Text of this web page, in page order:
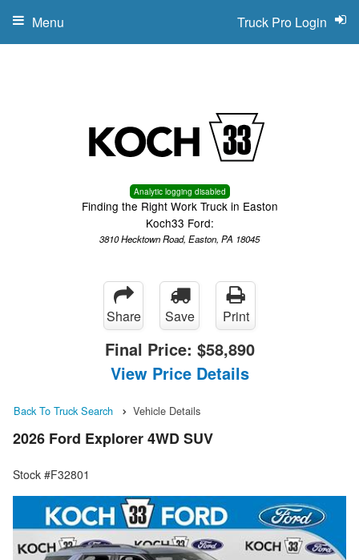
Analytic logging disabled
Finding the Right Work Truck in Easton
Koch33 Ford:
3810 Hecktown Road, Easton, PA 18045
Truck Pro Login
Menu
Share Save Print
Final Price: $58,890
View Price Details
Back To Truck Search Vehicle Details
2026 Ford Explorer 4WD SUV
Stock #F32801